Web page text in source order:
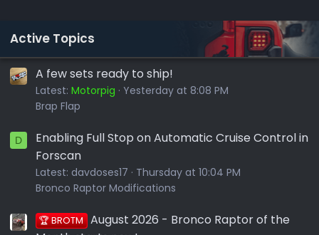
Active Topics
A few sets ready to ship!
Latest: Motorpig
Yesterday at 8:08 PM
Brap Flap
D
Enabling Full Stop on Automatic Cruise Control in
Forscan
Latest: davdoses17
Thursday at 10:04 PM
Bronco Raptor Modifications
🏆 BROTM August 2026 - Bronco Raptor of the